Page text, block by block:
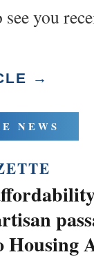
you
→
NEWS
Housing